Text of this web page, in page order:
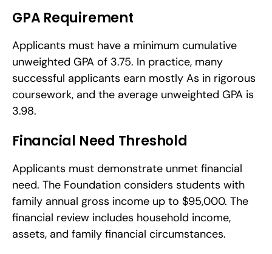
GPA Requirement
Applicants must have a minimum cumulative
unweighted GPA of 3.75. In practice, many
successful applicants earn mostly As in rigorous
coursework, and the average unweighted GPA is
3.98.
Financial Need Threshold
Applicants must demonstrate unmet financial
need. The Foundation considers students with
family annual gross income up to $95,000. The
financial review includes household income,
assets, and family financial circumstances.